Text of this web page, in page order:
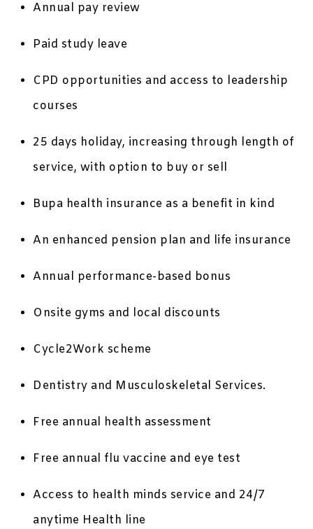
Annual pay review
Paid study leave
CPD opportunities and access to leadership
courses
25 days holiday, increasing through length of
service, with option to buy or sell
Bupa health insurance as a benefit in kind
An enhanced pension plan and life insurance
Annual performance-based bonus
Onsite gyms and local discounts
Cycle2Work scheme
Dentistry and Musculoskeletal Services.
Free annual health assessment
Free annual flu vaccine and eye test
Access to health minds service and 24/7
anytime Health line